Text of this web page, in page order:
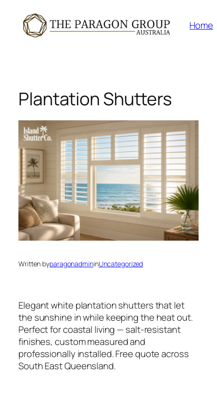
content
Home
Plantation Shutters
Written byparagonadmininUncategorized
Elegant white plantation shutters that let
the sunshine in while keeping the heat out.
Perfect for coastal living — salt-resistant
finishes, custom measured and
professionally installed. Free quote across
South East Queensland.